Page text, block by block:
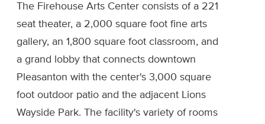
The Firehouse Arts Center consists of a 221
seat theater, a 2,000 square foot fine arts
gallery, an 1,800 square foot classroom, and
a grand lobby that connects downtown
Pleasanton with the center's 3,000 square
foot outdoor patio and the adjacent Lions
Wayside Park. The facility's variety of rooms